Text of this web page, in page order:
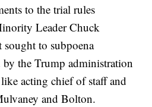
to the trial rules
Leader Chuck
to subpoena
the Trump administration
acting chief of staff and
and Bolton.